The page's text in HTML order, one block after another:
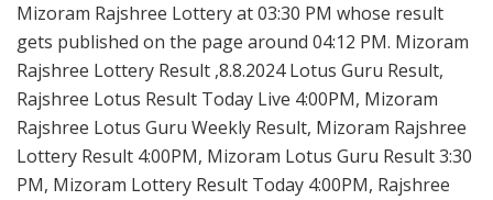
Mizoram Rajshree Lottery at 03:30 PM whose result
gets published on the page around 04:12 PM. Mizoram
Rajshree Lottery Result ,8.8.2024 Lotus Guru Result,
Rajshree Lotus Result Today Live 4:00PM, Mizoram
Rajshree Lotus Guru Weekly Result, Mizoram Rajshree
Lottery Result 4:00PM, Mizoram Lotus Guru Result 3:30
PM, Mizoram Lottery Result Today 4:00PM, Rajshree